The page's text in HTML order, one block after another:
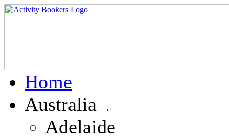
Home
Australia
Adelaide